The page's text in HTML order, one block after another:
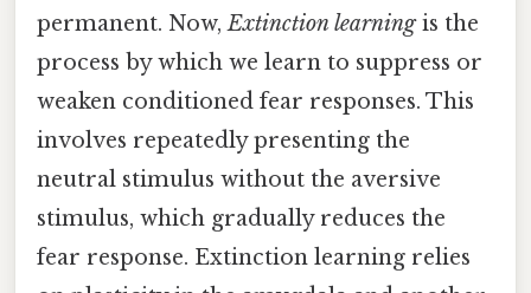
permanent. Now,Extinction learningis the
process by which we learn to suppress or
weaken conditioned fear responses. This
involves repeatedly presenting the
neutral stimulus without the aversive
stimulus, which gradually reduces the
fear response. Extinction learning relies